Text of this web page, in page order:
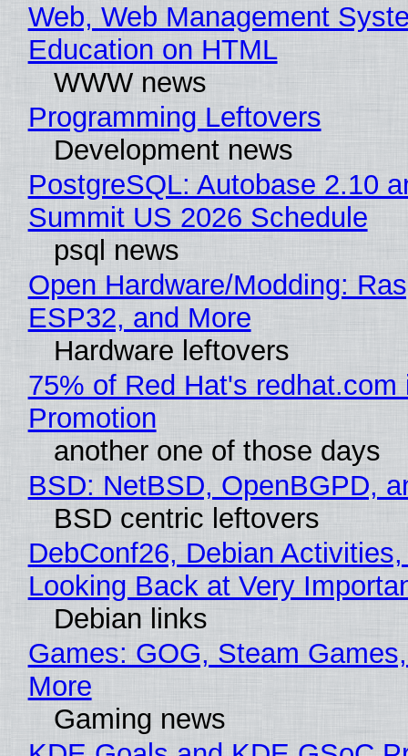
Web, Web Management
Education on HTML
WWW news
Programming Leftovers
Development news
PostgreSQL: Autobase 2.10
Summit US 2026 Schedule
psql news
Open Hardware/Modding:
ESP32, and More
Hardware leftovers
75% of Red Hat's redhat.com
Promotion
another one of those days
BSD: NetBSD, OpenBGPD,
BSD centric leftovers
DebConf26, Debian
Looking Back at Very
Debian links
Games: GOG, Steam
More
Gaming news